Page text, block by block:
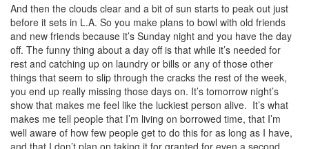
And then the clouds clear and a bit of sun starts to peak out just
before it sets in L.A. So you make plans to bowl with old friends
and new friends because it’s Sunday night and you have the day
off. The funny thing about a day off is that while it’s needed for
rest and catching up on laundry or bills or any of those other
things that seem to slip through the cracks the rest of the week,
you end up really missing those days on. It’s tomorrow night’s
show that makes me feel like the luckiest person alive. It’s what
makes me tell people that I’m living on borrowed time, that I’m
well aware of how few people get to do this for as long as I have,
and that I don’t plan on taking it for granted for even a second.